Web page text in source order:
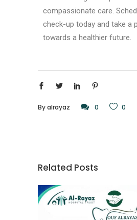
compassionate care.
check-up today and take a
towards a healthier future.
Byalrayaz 0 0
Related Posts